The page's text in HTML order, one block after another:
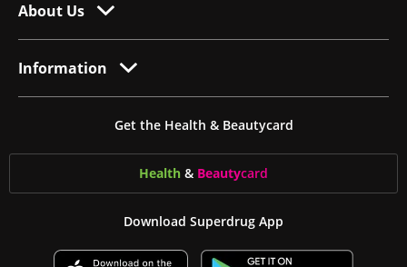
About Us
Information
Get the Health & Beautycard
Health & Beautycard
Download Superdrug App